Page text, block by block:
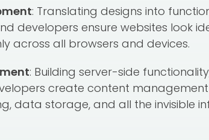
: Translating designs into
developers ensure websites look
across all browsers and devices.
: Building server-side
create content
data storage, and all the invisible